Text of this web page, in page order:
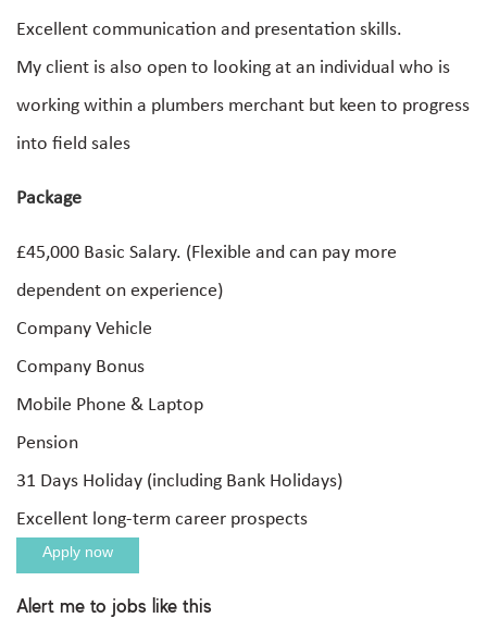
Excellent communication and presentation skills.
My client is also open to looking at an individual who is
working within a plumbers merchant but keen to progress
into field sales
Package
£45,000 Basic Salary. (Flexible and can pay more
dependent on experience)
Company Vehicle
Company Bonus
Mobile Phone & Laptop
Pension
31 Days Holiday (including Bank Holidays)
Excellent long-term career prospects
Apply now
Alert me to jobs like this